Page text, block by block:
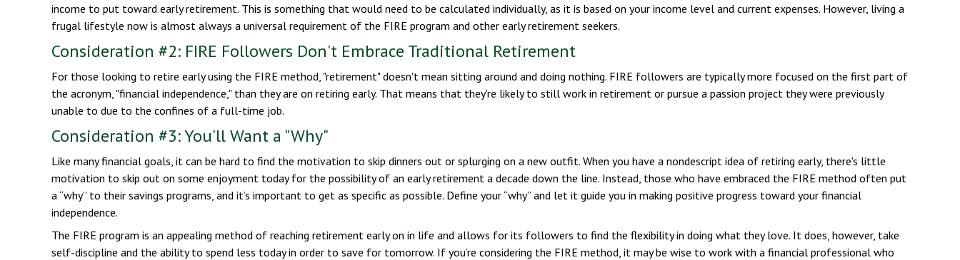
income to put toward early retirement. This is something that would need to be calculated individually, as it is based on your income level and current expenses. However, living a
frugal lifestyle now is almost always a universal requirement of the FIRE program and other early retirement seekers.
Consideration #2: FIRE Followers Don't Embrace Traditional Retirement
For those looking to retire early using the FIRE method, "retirement" doesn't mean sitting around and doing nothing. FIRE followers are typically more focused on the first part of
the acronym, "financial independence," than they are on retiring early. That means that they're likely to still work in retirement or pursue a passion project they were previously
unable to due to the confines of a full-time job.
Consideration #3: You'll Want a "Why"
Like many financial goals, it can be hard to find the motivation to skip dinners out or splurging on a new outfit. When you have a nondescript idea of retiring early, there's little
motivation to skip out on some enjoyment today for the possibility of an early retirement a decade down the line. Instead, those who have embraced the FIRE method often put
a “why” to their savings programs, and it’s important to get as specific as possible. Define your “why” and let it guide you in making positive progress toward your financial
independence.
The FIRE program is an appealing method of reaching retirement early on in life and allows for its followers to find the flexibility in doing what they love. It does, however, take
self-discipline and the ability to spend less today in order to save for tomorrow. If you’re considering the FIRE method, it may be wise to work with a financial professional who